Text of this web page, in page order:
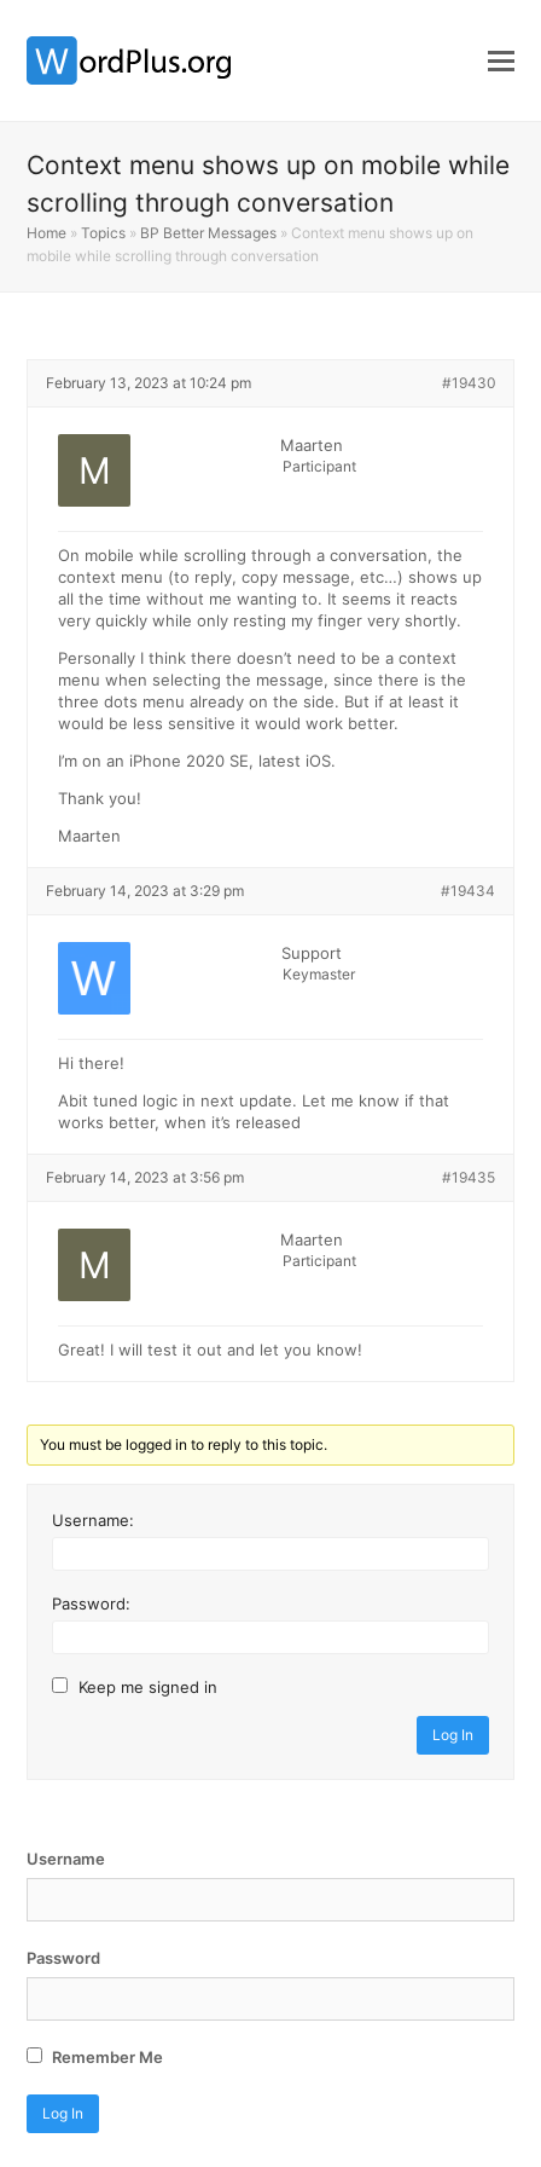
Context menu shows up on mobile while
scrolling through conversation
Home »Topics » BP Better Messages » Context menu shows up on
mobile while scrolling through conversation
February 13, 2023 at 10:24 pm #19430
Maarten
Participant
On mobile while scrolling through a conversation, the
context menu (to reply, copy message, etc…) shows up
all the time without me wanting to. It seems it reacts
very quickly while only resting my finger very shortly.
Personally I think there doesn’t need to be a context
menu when selecting the message, since there is the
three dots menu already on the side. But if at least it
would be less sensitive it would work better.
I’m on an iPhone 2020 SE, latest iOS.
Thank you!
Maarten
February 14, 2023 at 3:29 pm #19434
Support
Keymaster
Hi there!
Abit tuned logic in next update. Let me know if that
works better, when it’s released
February 14, 2023 at 3:56 pm #19435
Maarten
Participant
Great! I will test it out and let you know!
You must be logged in to reply to this topic.
Username:
Password:
Keep me signed in
Log In
Username
Password
Remember Me